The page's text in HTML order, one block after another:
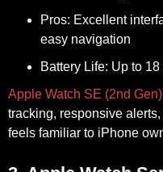
Pros: Excellent
easy navigation
Battery Life: Up to 18
Apple Watch SE (2nd Gen)
tracking, responsive
feels familiar to iPhone